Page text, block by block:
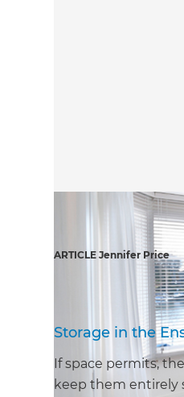
ARTICLE Jennifer Price
Storage in the
If space permits,
keep them entirely